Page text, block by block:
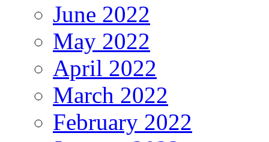
June 2022
May 2022
April 2022
March 2022
February 2022